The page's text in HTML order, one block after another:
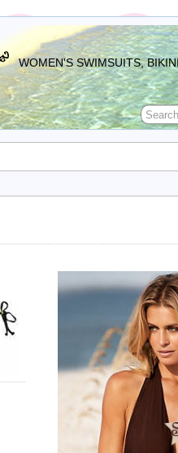
WOMEN'S SWIMSUITS,